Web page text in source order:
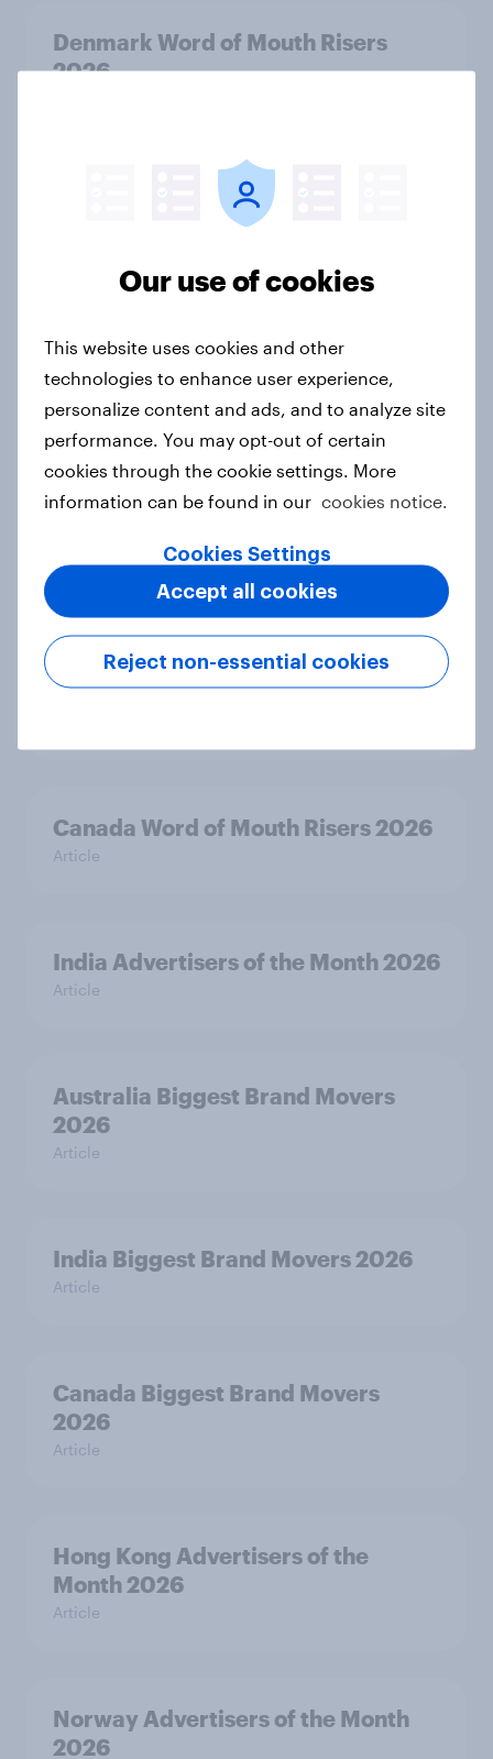
Denmark Word of Mouth Risers
2026
Thailand Word of Mouth Risers
Australia Word of Mouth Risers
Singapore Word of Mouth Risers
2026
Canada Word of Mouth Risers 2026
Article
India Advertisers of the Month 2026
Article
Australia Biggest Brand Movers
2026
Article
India Biggest Brand Movers 2026
Article
Canada Biggest Brand Movers
2026
Article
Hong Kong Advertisers of the
Month 2026
Article
Norway Advertisers of the Month
2026
Our use of cookies
This website uses cookies and other
technologies to enhance user experience,
personalize content and ads, and to analyze site
performance. You may opt-out of certain
cookies through the cookie settings. More
information can be found in our cookies notice.
Cookies Settings
Reject non-essential cookies
Accept all cookies